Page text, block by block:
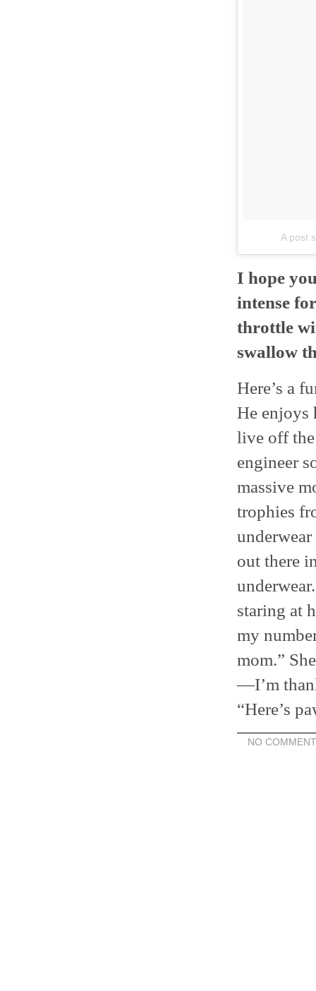
A post
I hope
intense
throttle
swallow
Here’s a
He enjoys
live off the
engineer
massive
trophies
out there
staring at
my
mom.”
—I’m
“Here’s
NO